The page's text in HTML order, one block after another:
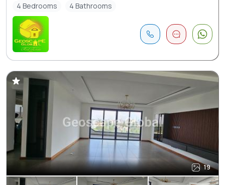
4 Bedrooms
4 Bathrooms
19